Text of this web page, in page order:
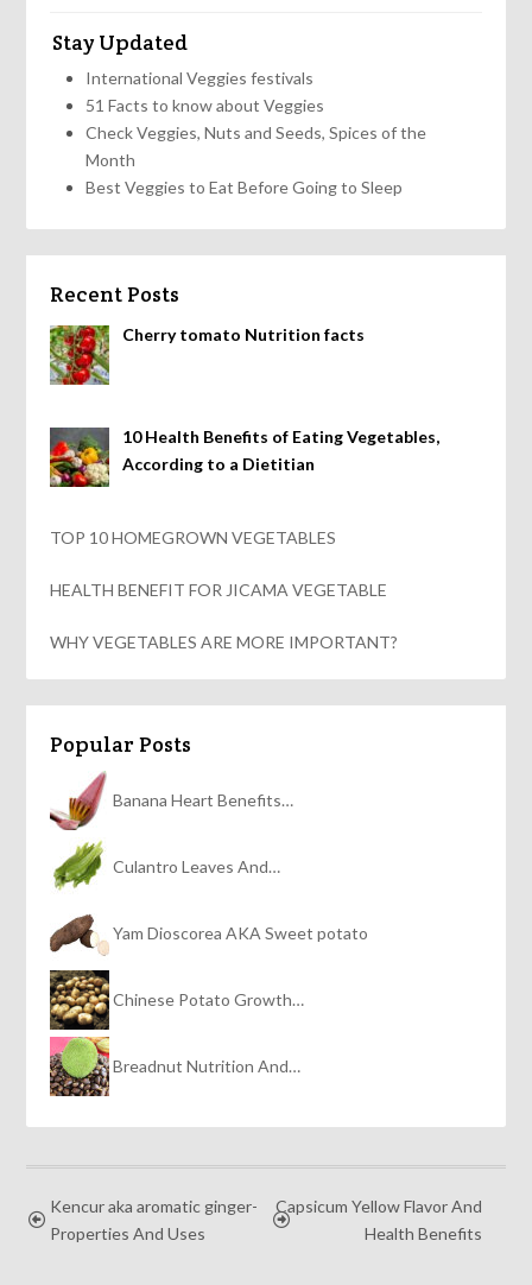
Stay Updated
International Veggies festivals
51 Facts to know about Veggies
Check Veggies, Nuts and Seeds, Spices of the
Month
Best Veggies to Eat Before Going to Sleep
Recent Posts
Cherry tomato Nutrition facts
10 Health Benefits of Eating Vegetables,
According to a Dietitian
TOP 10 HOMEGROWN VEGETABLES
HEALTH BENEFIT FOR JICAMA VEGETABLE
WHY VEGETABLES ARE MORE IMPORTANT?
Popular Posts
Banana Heart Benefits…
Culantro Leaves And…
Yam Dioscorea AKA Sweet potato
Chinese Potato Growth…
Breadnut Nutrition And…
Kencur aka aromatic ginger-
Properties And Uses
Capsicum Yellow Flavor And
Health Benefits